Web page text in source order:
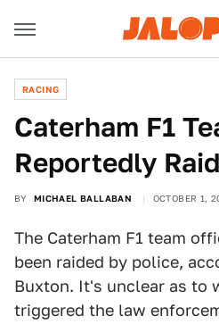
RACING
Caterham F1
Reportedly
BY MICHAEL BALLABAN OCTOBER 1,
The Caterham F1 team
been raided by police,
Buxton. It's unclear as to
triggered the law